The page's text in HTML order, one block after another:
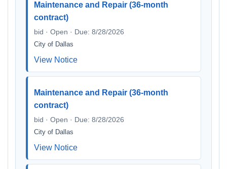
Maintenance and Repair (36-month
contract)
bid · Open · Due: 8/28/2026
City of Dallas
View Notice
Maintenance and Repair (36-month
contract)
bid · Open · Due: 8/28/2026
City of Dallas
View Notice